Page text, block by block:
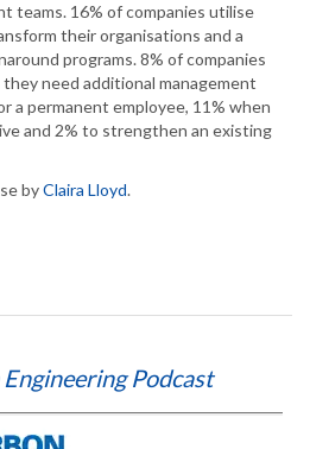
teams. 16% of companies utilise
their organisations and a
programs. 8% of companies
need additional management
a permanent employee, 11% when
and 2% to strengthen an existing
byClaira Lloyd.
Podcast